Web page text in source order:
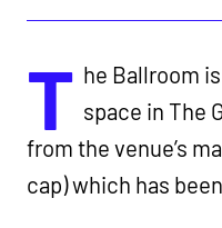
T he Ballroom
space in The
from the venue’s
cap) which has